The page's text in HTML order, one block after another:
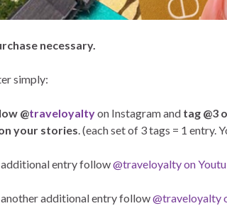
necessary.
simply:
@traveloyaltyon Instagram and tag @3
your stories . (each set of 3 tags = 1 entry.
entry follow@traveloyalty on
additional entry follow@traveloyalty